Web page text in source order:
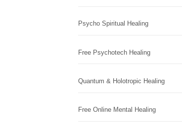
Psycho Spiritual Healing
Free Psychotech Healing
Quantum & Holotropic Healing
Free Online Mental Healing